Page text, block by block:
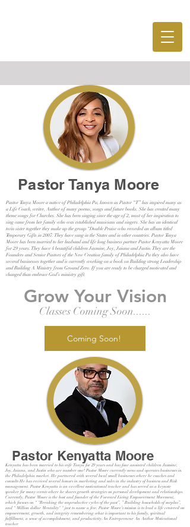
Pastor Tanya Moore
Pastor Tanya Moore a native of Philadelphia Pa, known as Pastor “T” has inspired many as
a Life Coach, writer, Author of many poems, songs and future books. She has created many
theme songs for Churches. She has been singing since the age of 2, most of her inspiration to
sing came from her family who was established musicians and singers. She has an identical
twin sister together they make up the group “Double Praise who recorded an album titled
Temporary Gifts in 2007. They have sung in the States and in other countries. Pastor Tanya
Moore has been married to her husband and life long business partner Pastor Kenyatta Moore
for 29 years. They have 4 beautiful children Jasmine, Joy, Jaiana and Justin. They are the
Founders and Senior Pastors of the New Creation family of Philadelphia Pa they also have
several businesses together and is currently working on a book on Building strong Leadership
and Building A Ministry from Ground Zero. If you are ready to be charged motivated and
changed than embrace God’s ministry gift.
Grow Your Vision
Classes Coming Soon......
Coming Soon!
Pastor Kenyatta Moore
Kenyatta has been married to his wife Tanya for 29 years and has four anointed children Jasmine,
Joy, Jaiana, and Justin who are number one! Pastor Moore currently owns and operates businesses in
the Philadelphia market. He partnered with several local small businesses where he coaches and
consults He has received several honors in marketing and sales in the industry of business and Risk
management. Pastor Kenyatta is an excellent motivational teacher and has served as a keynote
speaker for many events where he shares growth strategies on personal development and relationships.
Currently, Pastor Moore is the host and founder of the Forward Living Empowerment Movement,
which focuses on “ "Breaking the unproductive cycles of the past”, ” Building households of surplus”,
and " Million dollar Mentality" " just to name a few. Pastor Moore’s mission is to lead a life centered on
empowerment, growth, and integrity remembering what is important to his family, spiritual
fulfillment, a sense of accomplishment, and productivity.An Entrepreneur An Author Motivational
teacher